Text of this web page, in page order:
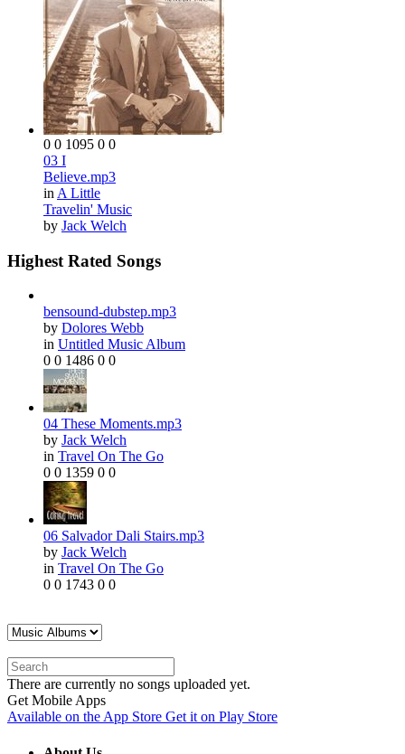
0 0 1095 0 0
03 I
Believe.mp3
in A Little
Travelin' Music
by Jack Welch
Highest Rated Songs
bensound-dubstep.mp3
by Dolores Webb
in Untitled Music Album
0 0 1486 0 0
04 These Moments.mp3
by Jack Welch
in Travel On The Go
0 0 1359 0 0
06 Salvador Dali Stairs.mp3
by Jack Welch
in Travel On The Go
0 0 1743 0 0
There are currently no songs uploaded yet.
Get Mobile Apps
Available on theApp Store Get it on Play Store